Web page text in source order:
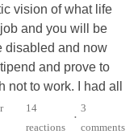
vision of what life
and you will be
disabled and now
and prove to
to work. I had all
I have to wear the
and not in
14
reactions
•
3
comments